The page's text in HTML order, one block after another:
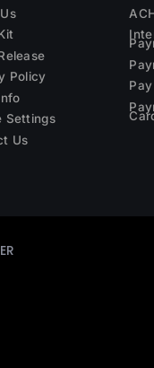
Policy
Settings
Us